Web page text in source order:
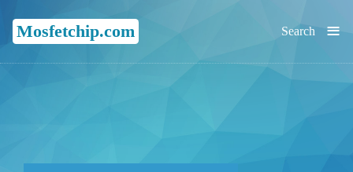
Mosfetchip.com ≡
Search